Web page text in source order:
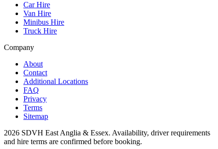
Car Hire
Van Hire
Minibus Hire
Truck Hire
Company
About
Contact
Additional Locations
FAQ
Privacy
Terms
Sitemap
2026 SDVH East Anglia & Essex. Availability, driver requirements
and hire terms are confirmed before booking.